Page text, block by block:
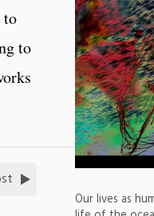
Our lives as
to
to